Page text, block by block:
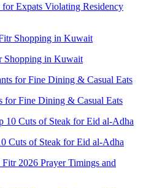
Expats Violating Residency
Shopping in Kuwait
for Fine Dining & Casual Eats
Cuts of Steak for Eid al-Adha